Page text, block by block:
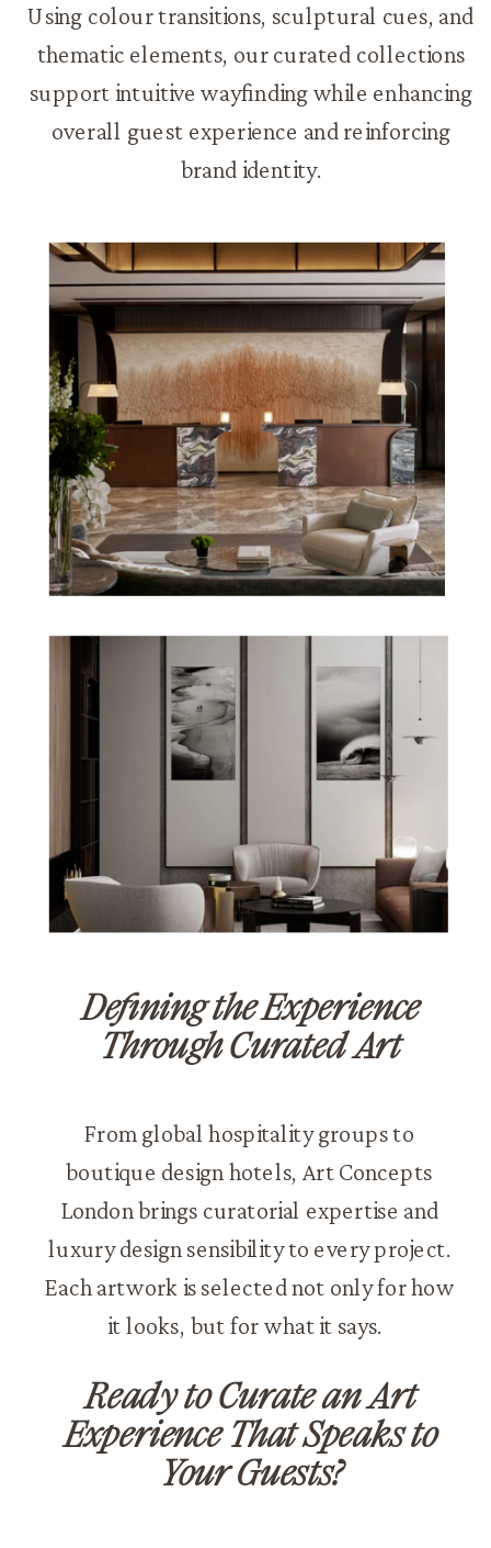
Defining the Experience
Through Curated Art
Using colour transitions, sculptural cues, and
thematic elements, our curated collections
support intuitive wayfinding while enhancing
overall guest experience and reinforcing
brand identity.
From global hospitality groups to
boutique design hotels, Art Concepts
London brings curatorial expertise and
luxury design sensibility to every project.
Each artwork is selected not only for how
it looks, but for what it says.
Ready to Curate an Art
Experience That Speaks to
Your Guests?